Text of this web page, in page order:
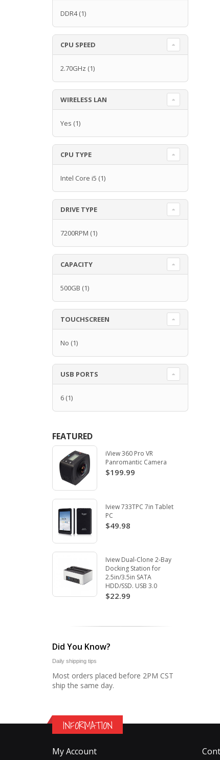
DDR4(1)
CPU SPEED
2.70GHz (1)
WIRELESS LAN
Yes (1)
CPU TYPE
Intel Core i5 (1)
DRIVE TYPE
7200RPM (1)
CAPACITY
500GB (1)
TOUCHSCREEN
No (1)
USB PORTS
6 (1)
FEATURED
iView 360 Pro VR
Panromantic Camera
$199.99
Iview 733TPC 7in Tablet
PC
$49.98
Iview Dual-Clone 2-Bay
Docking Station for
2.5in/3.5in SATA
HDD/SSD. USB 3.0
$22.99
Did You Know?
Daily shipping tips
Most orders placed before 2PM CST
ship the same day.
INFORMATION
My Account